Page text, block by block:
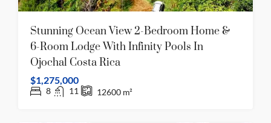
Stunning Ocean View 2-Bedroom Home &
6-Room Lodge With Infinity Pools In
Ojochal Costa Rica
$1,275,000
8 11 12600 m²